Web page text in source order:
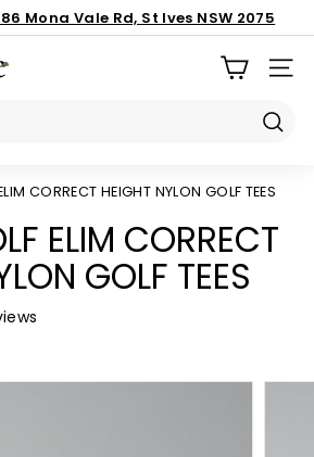
latest custom order ETA
Mona Vale Rd, St Ives NSW 2075
us 02 8040 3843
CORRECT HEIGHT NYLON GOLF TEES
ELIM CORRECT
GOLF TEES